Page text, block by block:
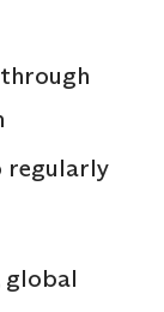
regularly
global